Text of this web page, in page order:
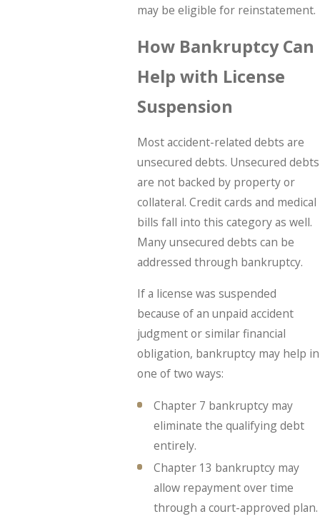
may be eligible for reinstatement.
How Bankruptcy Can
Help with License
Suspension
Most accident-related debts are
unsecured debts. Unsecured debts
are not backed by property or
collateral. Credit cards and medical
bills fall into this category as well.
Many unsecured debts can be
addressed through bankruptcy.
If a license was suspended
because of an unpaid accident
judgment or similar financial
obligation, bankruptcy may help in
one of two ways:
Chapter 7 bankruptcy may
eliminate the qualifying debt
entirely.
Chapter 13 bankruptcy may
allow repayment over time
through a court-approved plan.